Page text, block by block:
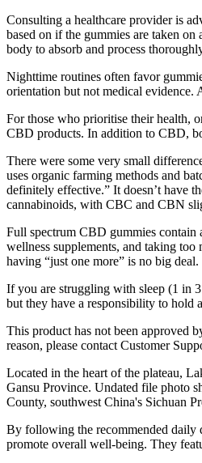
Consulting a healthcare provider is
based on if the gummies are taken
body to absorb and process
Nighttime routines often favor
orientation but not medical evidence.
For those who prioritise their health,
CBD products. In addition to CBD,
There were some very small
uses organic farming methods and
definitely effective.” It doesn’t have
cannabinoids, with CBC and CBN
Full spectrum CBD gummies contain
wellness supplements, and taking
having “just one more” is no big
If you are struggling with sleep (1 in
but they have a responsibility to hold
This product has not been approved
reason, please contact Customer
Located in the heart of the plateau,
Gansu Province. Undated file photo
County, southwest China's Sichuan
By following the recommended daily
promote overall well-being. They